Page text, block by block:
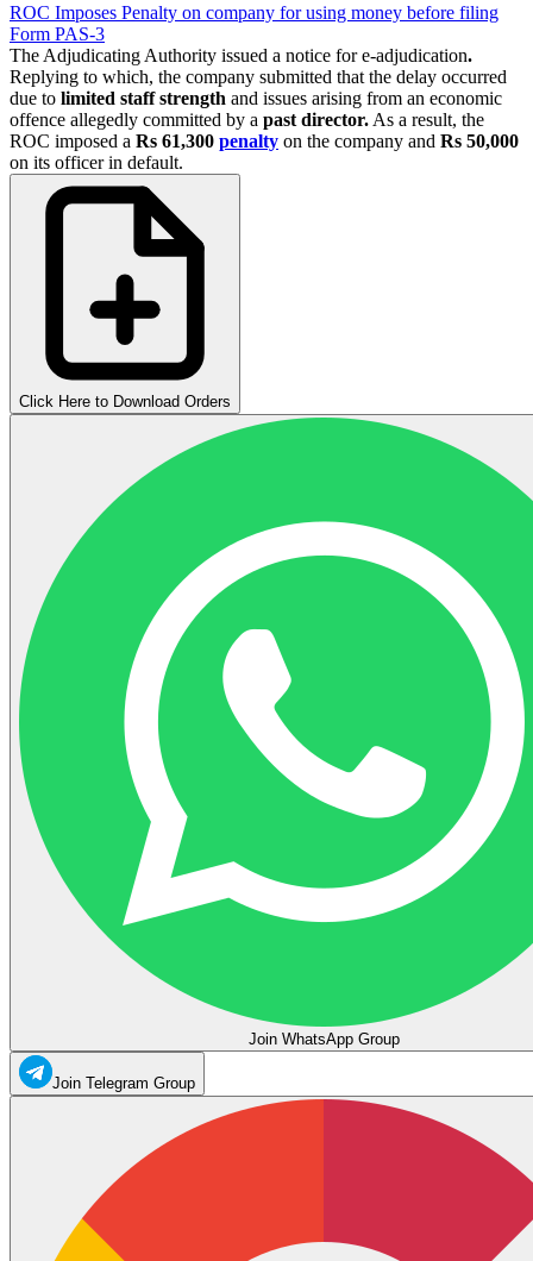
ROC Imposes Penalty on company for using money before filing
Form PAS-3
The Adjudicating Authority issued a notice for e-adjudication.
Replying to which, the company submitted that the delay occurred
due to limited staff strength and issues arising from an economic
offence allegedly committed by a past director. As a result, the
ROC imposed a Rs 61,300 penalty on the company and Rs 50,000
on its officer in default.
Click Here to Download Orders
Join WhatsApp Group
Join Telegram Group